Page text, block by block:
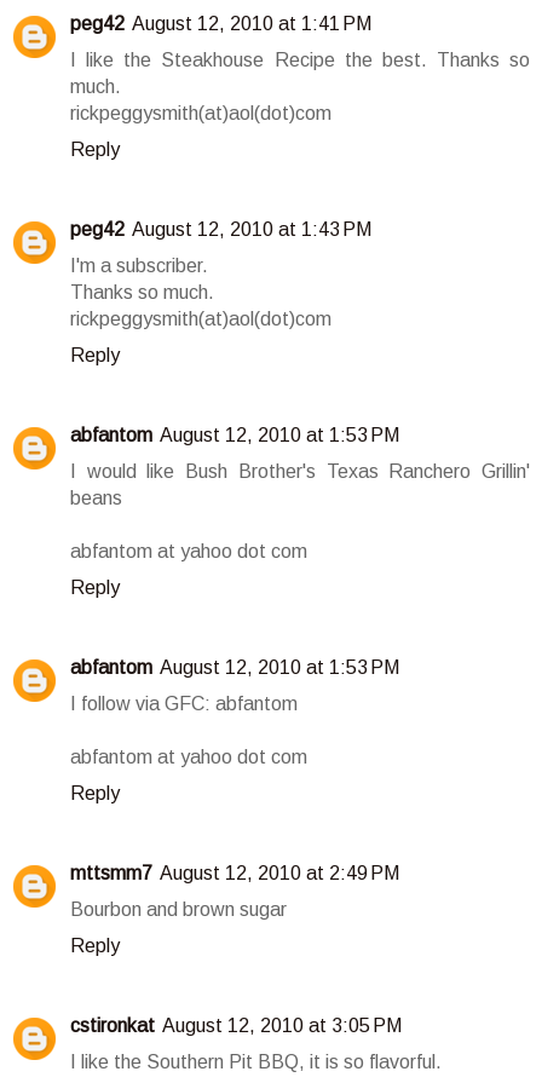
peg42 August 12, 2010 at 1:41 PM
I like the Steakhouse Recipe the best. Thanks so
much.
rickpeggysmith(at)aol(dot)com
Reply
peg42 August 12, 2010 at 1:43 PM
I'm a subscriber.
Thanks so much.
rickpeggysmith(at)aol(dot)com
Reply
abfantom August 12, 2010 at 1:53 PM
I would like Bush Brother's Texas Ranchero Grillin'
beans
abfantom at yahoo dot com
Reply
abfantom August 12, 2010 at 1:53 PM
I follow via GFC: abfantom
abfantom at yahoo dot com
Reply
mttsmm7 August 12, 2010 at 2:49 PM
Bourbon and brown sugar
Reply
cstironkat August 12, 2010 at 3:05 PM
I like the Southern Pit BBQ, it is so flavorful.